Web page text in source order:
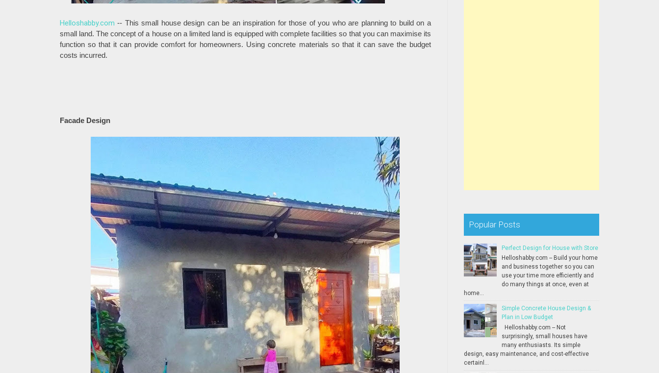
Helloshabby.com -- This small house design can be an inspiration for those of you who are planning to build on a
small land. The concept of a house on a limited land is equipped with complete facilities so that you can maximise its
function so that it can provide comfort for homeowners. Using concrete materials so that it can save the budget
costs incurred.
Facade Design
Popular Posts
Perfect Design for House with Store
Helloshabby.com -- Build your home
and business together so you can
use your time more efficiently and
do many things at once, even at
home...
Simple Concrete House Design &
Plan in Low Budget
Helloshabby.com -- Not
surprisingly, small houses have
many enthusiasts. Its simple
design, easy maintenance, and cost-effective
certainl...